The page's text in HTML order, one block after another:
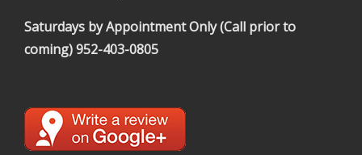
Saturdays by Appointment Only (Call prior to
coming)952-403-0805